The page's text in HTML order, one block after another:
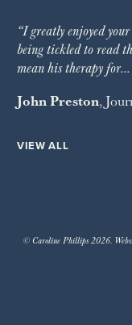
“I greatly enjoyed
being tickled to read
mean his therapy
John Preston,
VIEW ALL
© Caroline Phillips 2026.